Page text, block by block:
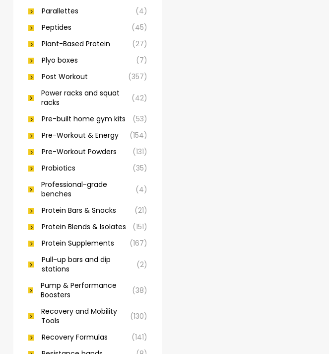
Parallettes
(4)
Peptides
(45)
Plant-Based Protein
(27)
Plyo boxes
(7)
Post Workout
(357)
Power racks and squat
racks
(42)
Pre-built home gym kits
(53)
Pre-Workout & Energy
(154)
Pre-Workout Powders
(131)
Probiotics
(35)
Professional-grade
benches
(4)
Protein Bars & Snacks
(21)
Protein Blends & Isolates
(151)
Protein Supplements
(167)
Pull-up bars and dip
stations
(2)
Pump & Performance
Boosters
(38)
Recovery and Mobility
Tools
(130)
Recovery Formulas
(141)